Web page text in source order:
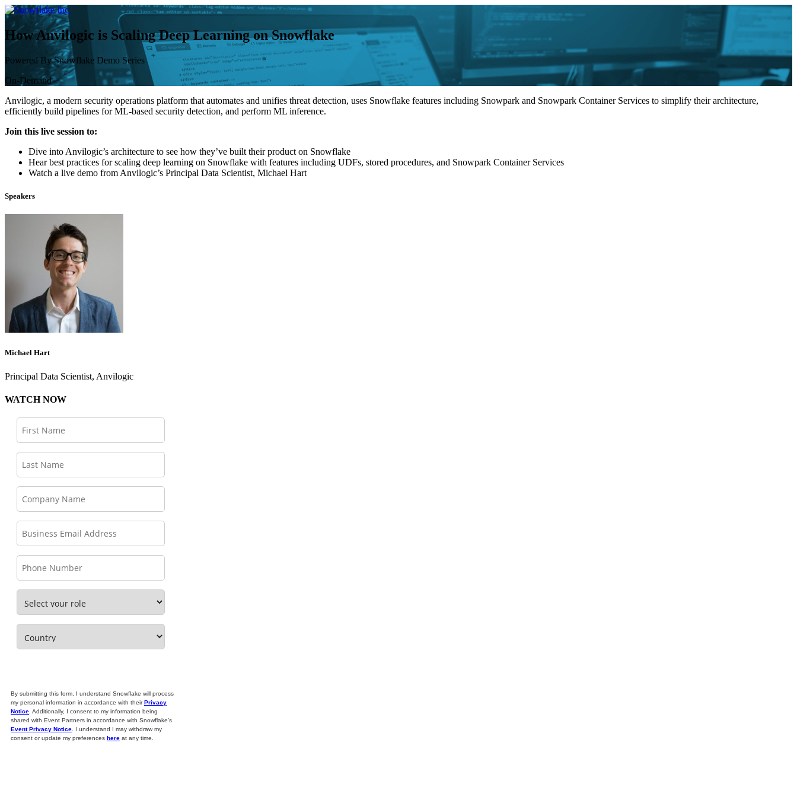
Skip
to
content
How Anvilogic is Scaling Deep Learning on Snowflake
Powered By Snowflake Demo Series
On-Demand
Anvilogic, a modern security operations platform that automates and unifies threat detection, uses Snowflake features including Snowpark and Snowpark Container Services to simplify their architecture,
efficiently build pipelines for ML-based security detection, and perform ML inference.
Join this live session to:
Dive into Anvilogic’s architecture to see how they’ve built their product on Snowflake
Hear best practices for scaling deep learning on Snowflake with features including UDFs, stored procedures, and Snowpark Container Services
Watch a live demo from Anvilogic’s Principal Data Scientist, Michael Hart
Speakers
Michael Hart
Principal Data Scientist, Anvilogic
WATCH NOW
By submitting this form, I understand Snowflake will process
my personal information in accordance with theirPrivacy
Notice . Additionally, I consent to my information being
shared with Event Partners in accordance with Snowflake’s
Event Privacy Notice . I understand I may withdraw my
consent or update my preferences here at any time.